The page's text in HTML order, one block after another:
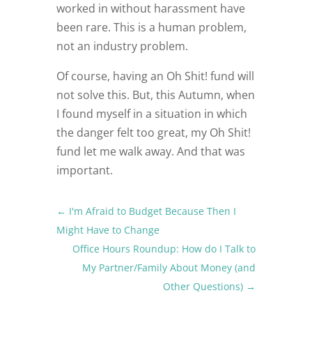
worked in without harassment have
been rare. This is a human problem,
not an industry problem.
Of course, having an Oh Shit! fund will
not solve this. But, this Autumn, when
I found myself in a situation in which
the danger felt too great, my Oh Shit!
fund let me walk away. And that was
important.
← I'm Afraid to Budget Because Then I
Might Have to Change
Office Hours Roundup: How do I Talk to
My Partner/Family About Money (and
Other Questions) →